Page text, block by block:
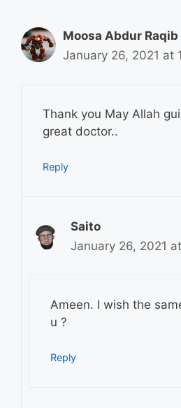
Moosa Abdur Raqib
January 26, 2021 at
Thank you May Allah
great doctor..
Reply
Saito
January 26, 2021
Ameen. I wish the
u ?
Reply